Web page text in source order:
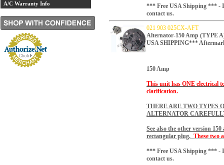
A/C Warranty Info
*** Free USA Shipping *** -
contact us.
021 903 025CX-AFT
Alternator-150 Amp (TYPE
USA SHIPPING***
150 Amp
This unit has ONE electrical
clarification.
THERE ARE TWO TYPES
ALTERNATOR
See also the other version
rectangular plug. These two
*** Free USA Shipping *** -
contact us.